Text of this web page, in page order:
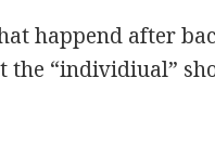
happend after
the “individiual”